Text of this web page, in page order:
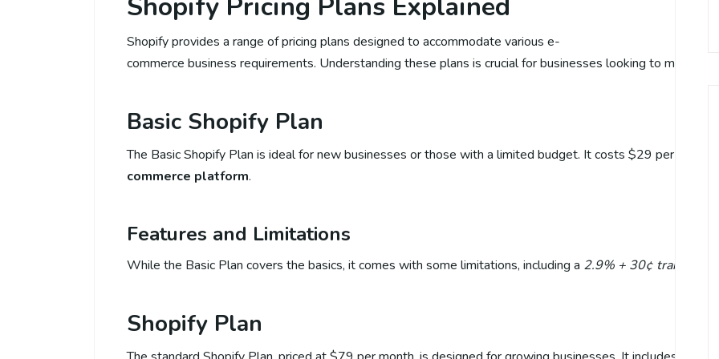
Shopify provides a range of pricing plans designed to accommodate various e-
commerce business requirements. Understanding these plans is crucial for businesses looking to
Basic Shopify Plan
The Basic Shopify Plan is ideal for new businesses or those with a limited budget. It costs $29 per
commerce platform.
Features and Limitations
While the Basic Plan covers the basics, it comes with some limitations, including a 2.9% + 30¢
Shopify Plan